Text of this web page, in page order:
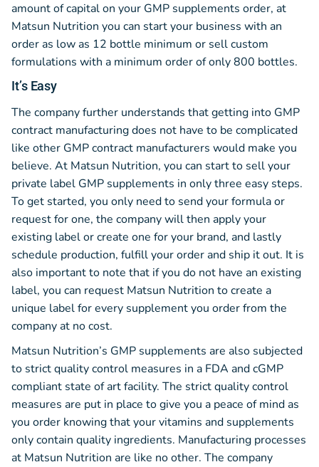
amount of capital on your GMP supplements order, at
Matsun Nutrition you can start your business with an
order as low as 12 bottle minimum or sell custom
formulations with a minimum order of only 800 bottles.
It’s Easy
The company further understands that getting into GMP
contract manufacturing does not have to be complicated
like other GMP contract manufacturers would make you
believe. At Matsun Nutrition, you can start to sell your
private label GMP supplements in only three easy steps.
To get started, you only need to send your formula or
request for one, the company will then apply your
existing label or create one for your brand, and lastly
schedule production, fulfill your order and ship it out. It is
also important to note that if you do not have an existing
label, you can request Matsun Nutrition to create a
unique label for every supplement you order from the
company at no cost.
Matsun Nutrition’s GMP supplements are also subjected
to strict quality control measures in a FDA and cGMP
compliant state of art facility. The strict quality control
measures are put in place to give you a peace of mind as
you order knowing that your vitamins and supplements
only contain quality ingredients. Manufacturing processes
at Matsun Nutrition are like no other. The company